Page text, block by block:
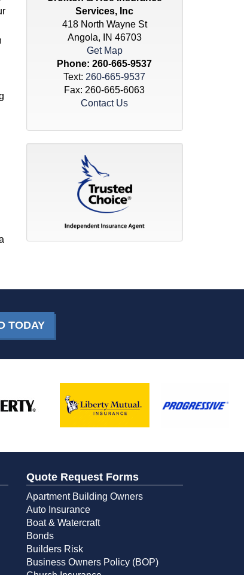
Services, Inc
418 North Wayne St
Angola, IN 46703
Get Map
Phone:260-665-9537
Text: 260-665-9537
Fax: 260-665-6063
Contact Us
TODAY
Quote Request Forms
Apartment Building Owners
Auto Insurance
Boat & Watercraft
Bonds
Builders Risk
Business Owners Policy (BOP)